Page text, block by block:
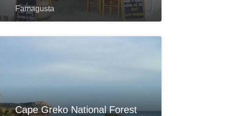
Famagusta
Cape Greko National Forest